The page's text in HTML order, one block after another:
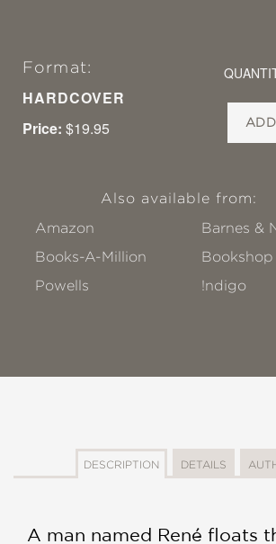
Format:
HARDCOVER
Price: $19.95
Also available from:
Amazon
Barnes &
Books-A-Million
Bookshop
Powells
!ndigo
DESCRIPTION DETAILS
A man named René floats